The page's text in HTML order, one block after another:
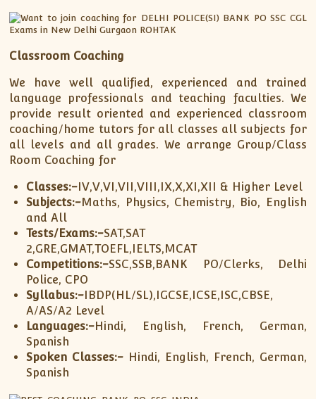
Classroom Coaching
We have well qualified, experienced and trained
language professionals and teaching faculties. We
provide result oriented and experienced classroom
coaching/home tutors for all classes all subjects for
all levels and all grades. We arrange Group/Class
Room Coaching for
Classes:-IV,V,VI,VII,VIII,IX,X,XI,XII & Higher Level
Subjects:-Maths, Physics, Chemistry, Bio, English
and All
Tests/Exams:-SAT,SAT
2,GRE,GMAT,TOEFL,IELTS,MCAT
Competitions:-SSC,SSB,BANK PO/Clerks, Delhi
Police, CPO
Syllabus:-IBDP(HL/SL),IGCSE,ICSE,ISC,CBSE,
A/AS/A2 Level
Languages:-Hindi, English, French, German,
Spanish
Spoken Classes:- Hindi, English, French, German,
Spanish